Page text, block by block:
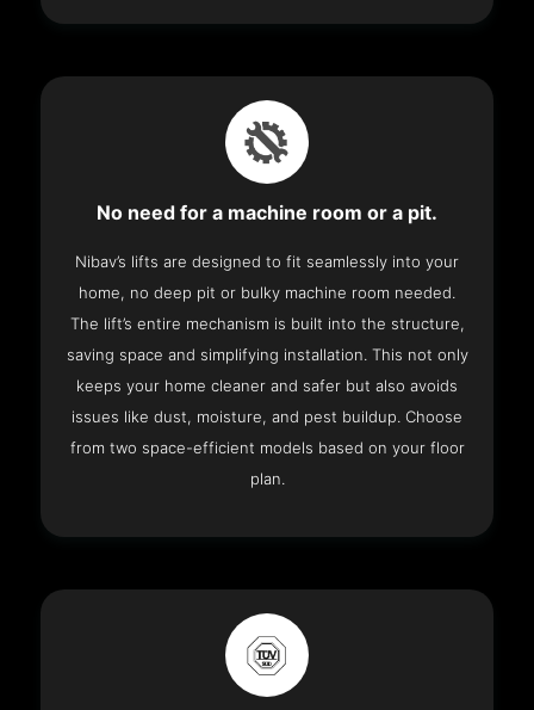
No need for a machine room or a pit.
Nibav’s lifts are designed to fit seamlessly into your
home, no deep pit or bulky machine room needed.
The lift’s entire mechanism is built into the structure,
saving space and simplifying installation. This not only
keeps your home cleaner and safer but also avoids
issues like dust, moisture, and pest buildup. Choose
from two space-efficient models based on your floor
plan.